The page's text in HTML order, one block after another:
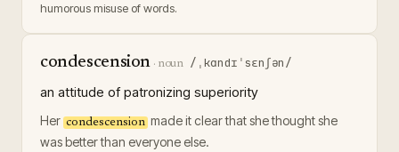
humorous misuse of words.
condescension · noun /ˌkɑndɪˈsɛnʃən/
an attitude of patronizing superiority
Her condescension made it clear that she thought she
was better than everyone else.